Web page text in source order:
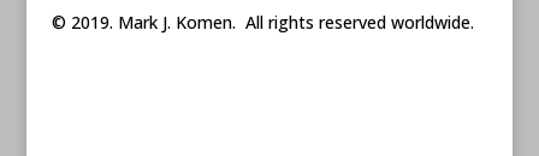
© 2019. Mark J. Komen. All rights reserved worldwide.